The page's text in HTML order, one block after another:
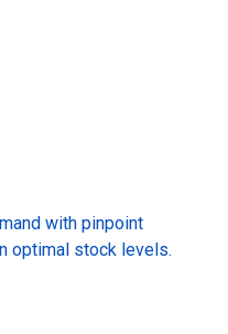
with pinpoint
optimal stock levels.